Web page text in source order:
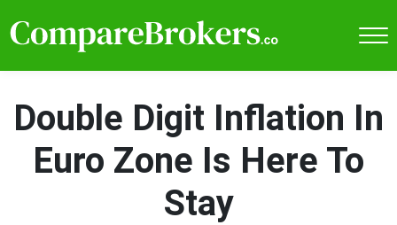
Double Digit Inflation In
Euro Zone Is Here To
Stay